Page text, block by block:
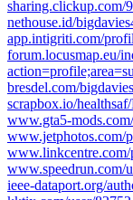
nethouse.id/
app.intigriti.com/
forum.locusmap.eu/
bresdel.com/
scrapbox.io/
www.gta5-
www.jetphotos.com/
www.speedrun.com/
ieee-dataport.org/